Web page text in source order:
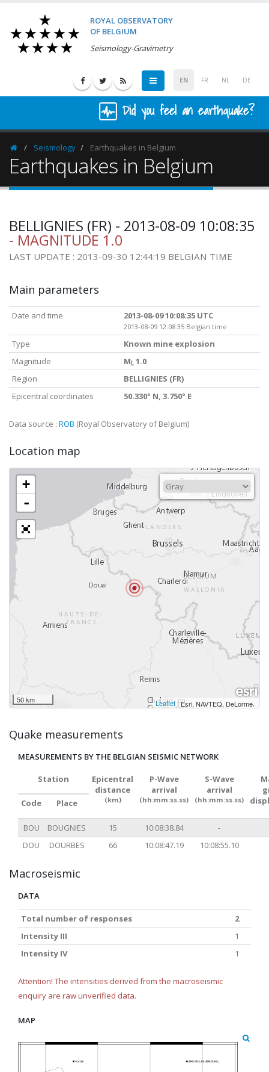
ROYAL OBSERVATORY
OF BELGIUM
Seismology-Gravimetry
EN FR NL DE
Did you feel an earthquake?
HomepageSeismology Earthquakes in Belgium
Earthquakes in Belgium
BELLIGNIES (FR) - 2013-08-09 10:08:35
- MAGNITUDE 1.0
LAST UPDATE : 2013-09-30 12:44:19 BELGIAN TIME
Main parameters
Date and time 2013-08-09 10:08:35 UTC
2013-08-09 12:08:35 Belgian time
Type
Known mine explosion
Magnitude
M L 1.0
Region
BELLIGNIES (FR)
Epicentral coordinates
50.330° N, 3.750° E
Data source : ROB (Royal Observatory of Belgium)
Location map
+
-
50 km Leaflet|Esri, NAVTEQ, DeLorme,
Quake measurements
MEASUREMENTS BY THE BELGIAN SEISMIC NETWORK
Station
Epicentral
distance
(km)
P-Wave
arrival
(hh:mm:ss.ss)
S-Wave
arrival
(hh:mm:ss.ss)
Code Place
BOU BOUGNIES 15 10:08:38.84
-
DOU
DOURBES 66 10:08:47.19 10:08:55.10
Macroseismic
DATA
Total number of responses
2
Intensity III
1
Intensity IV
1
Attention! The intensities derived from the macroseismic
enquiry are raw unverified data.
MAP